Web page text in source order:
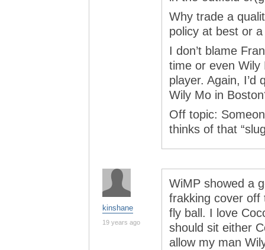
Why trade a
policy at best or
I don’t blame
time or even Wily
player. Again, I’d
Wily Mo in
Off topic:
thinks of that
kinshane
19 years ago
WiMP showed a
frakking cover off
fly ball. I love
should sit either
allow my man